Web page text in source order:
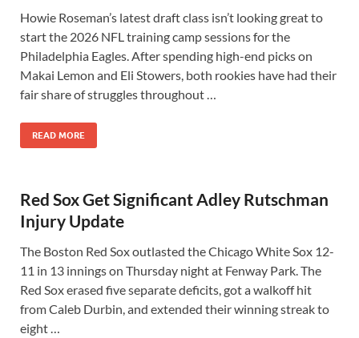
Howie Roseman’s latest draft class isn’t looking great to
start the 2026 NFL training camp sessions for the
Philadelphia Eagles. After spending high-end picks on
Makai Lemon and Eli Stowers, both rookies have had their
fair share of struggles throughout …
READ MORE
Red Sox Get Significant Adley Rutschman
Injury Update
The Boston Red Sox outlasted the Chicago White Sox 12-
11 in 13 innings on Thursday night at Fenway Park. The
Red Sox erased five separate deficits, got a walkoff hit
from Caleb Durbin, and extended their winning streak to
eight …